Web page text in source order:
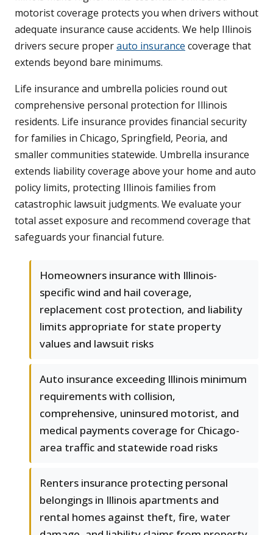
motorist coverage protects you when drivers without
adequate insurance cause accidents. We help Illinois
drivers secure properauto insurance coverage that
extends beyond bare minimums.
Life insurance and umbrella policies round out
comprehensive personal protection for Illinois
residents. Life insurance provides financial security
for families in Chicago, Springfield, Peoria, and
smaller communities statewide. Umbrella insurance
extends liability coverage above your home and auto
policy limits, protecting Illinois families from
catastrophic lawsuit judgments. We evaluate your
total asset exposure and recommend coverage that
safeguards your financial future.
Homeowners insurance with Illinois-
specific wind and hail coverage,
replacement cost protection, and liability
limits appropriate for state property
values and lawsuit risks
Auto insurance exceeding Illinois minimum
requirements with collision,
comprehensive, uninsured motorist, and
medical payments coverage for Chicago-
area traffic and statewide road risks
Renters insurance protecting personal
belongings in Illinois apartments and
rental homes against theft, fire, water